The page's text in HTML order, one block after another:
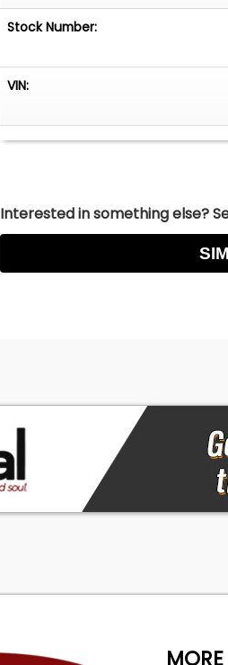
Stock Number:
VIN:
Interested in something else?